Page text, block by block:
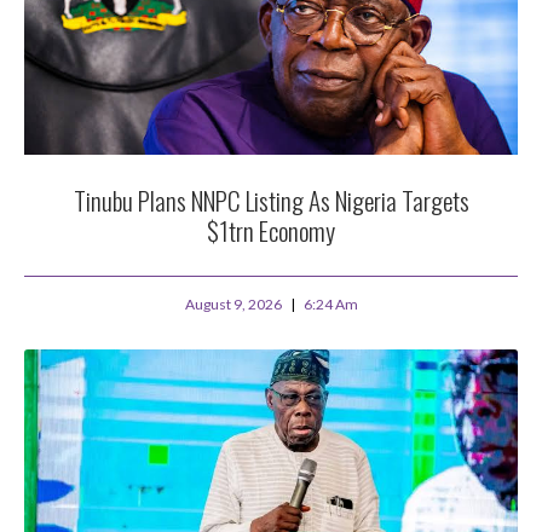
Tinubu Plans NNPC Listing As Nigeria Targets
$1trn Economy
August 9, 2026 6:24 Am